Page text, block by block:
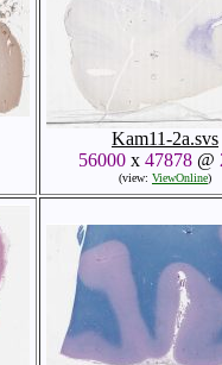
Kam11-2a.svs
56000x 47878@
(view: ViewOnline)